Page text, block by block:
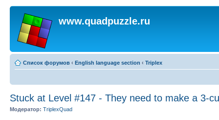
www.quadpuzzle.ru
Список форумов ‹ English language section ‹ Triplex
Stuck at Level #147 - They need to make a 3-
Модератор: TriplexQuad